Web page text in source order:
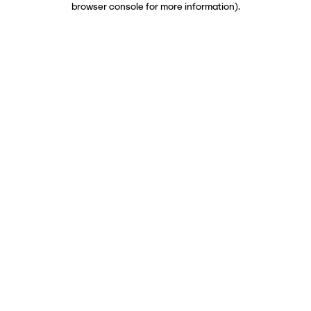
browser console for more information).